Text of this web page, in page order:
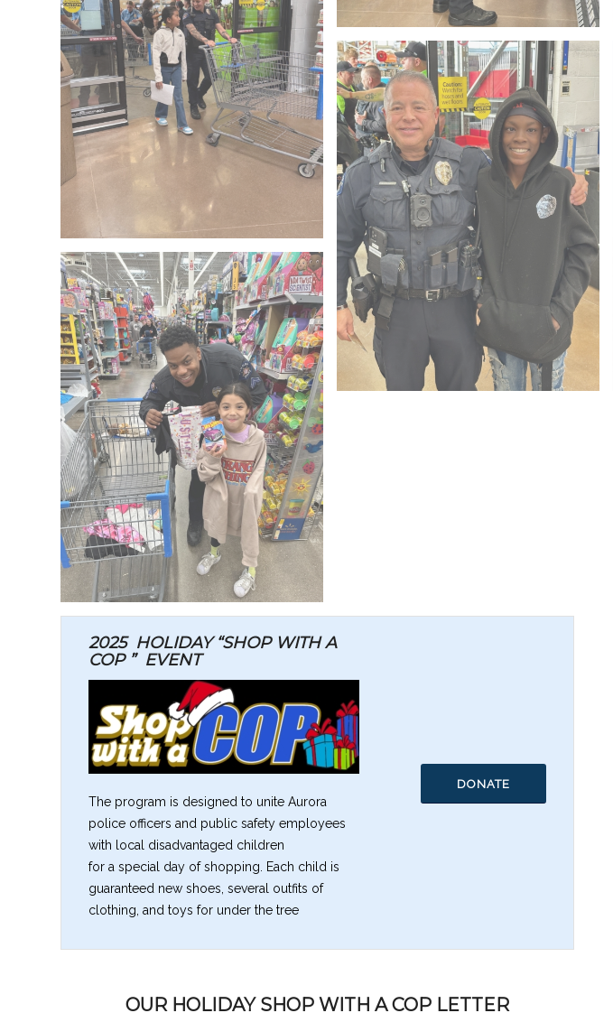
2025 HOLIDAY “SHOP WITH A
COP ” EVENT
The program is designed to unite Aurora
police officers and public safety employees
with local disadvantaged children
for a special day of shopping. Each child is
guaranteed new shoes, several outfits of
clothing, and toys for under the tree
DONATE
OUR HOLIDAY SHOP WITH A COP LETTER